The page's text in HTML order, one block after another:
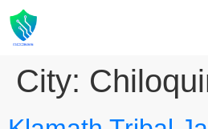
City: